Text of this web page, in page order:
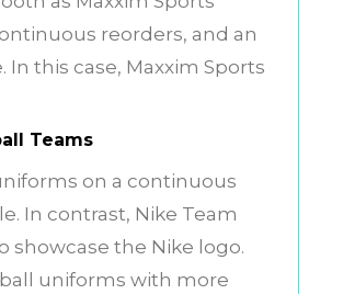
reorders, and an
this case, Maxxim Sports
Teams
on a continuous
In contrast, Nike Team
the Nike logo.
uniforms with more